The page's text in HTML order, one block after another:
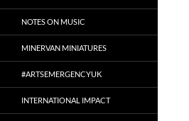
NOTES ON MUSIC
MINERVAN MINIATURES
#ARTSEMERGENCYUK
INTERNATIONAL IMPACT